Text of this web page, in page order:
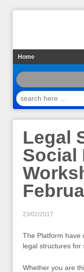
Home
search
here
Legal
Social
23/02/2017
The Platform have
legal structures for
Whether you are